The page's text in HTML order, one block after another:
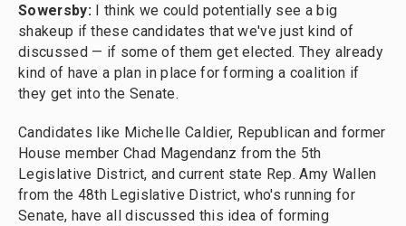
Sowersby: I think we could potentially see a big
shakeup if these candidates that we've just kind of
discussed — if some of them get elected. They already
kind of have a plan in place for forming a coalition if
they get into the Senate.
Candidates like Michelle Caldier, Republican and former
House member Chad Magendanz from the 5th
Legislative District, and current state Rep. Amy Wallen
from the 48th Legislative District, who's running for
Senate, have all discussed this idea of forming